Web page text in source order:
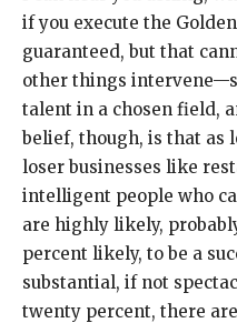
if you execute the
guaranteed, but that
other things
talent in a chosen field,
belief, though, is that as
loser businesses like
intelligent people who
are highly likely,
percent likely, to be a
substantial, if not
twenty percent, there